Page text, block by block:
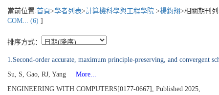
當前位置:首頁>學者列表>計算機科學與工程學院 >楊鈞翔>相關期刊
COM... (6) ]
排序方式：
1.Second-order accurate, maximum principle-preserving, and convergent
Su, S, Gao, RJ, Yang
More...
ENGINEERING WITH COMPUTERS[0177-0667], Published 2025,